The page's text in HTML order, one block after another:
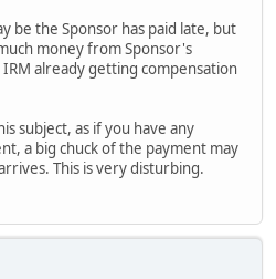
be the Sponsor has paid late, but
money from Sponsor's
already getting compensation
subject, as if you have any
a big chuck of the payment may
This is very disturbing.